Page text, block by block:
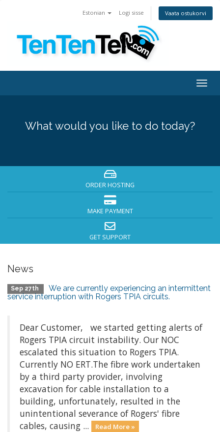
Estonian Logi sisse Vaata ostukorvi
What would you like to do today?
ORDER HOSTING
MAKE PAYMENT
GET SUPPORT
News
Sep 27th
We are currently experiencing an intermittent
service interruption with Rogers TPIA circuits.
Dear Customer, we started getting alerts of
Rogers TPIA circuit instability. Our NOC
escalated this situation to Rogers TPIA.
Currently NO ERT.The fibre work undertaken
by a third party provider, involving
excavation for cable installation to a
building, unfortunately, resulted in the
unintentional severance of Rogers' fibre
cables, causing ...
Read More »